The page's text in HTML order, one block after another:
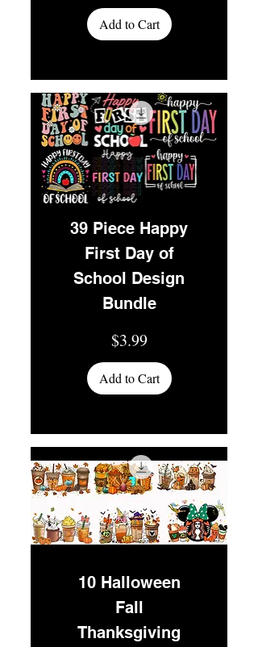
Add to Cart
39 Piece Happy
First Day of
School Design
Bundle
Price
$3.99
Add to Cart
10 Halloween
Fall
Thanksgiving